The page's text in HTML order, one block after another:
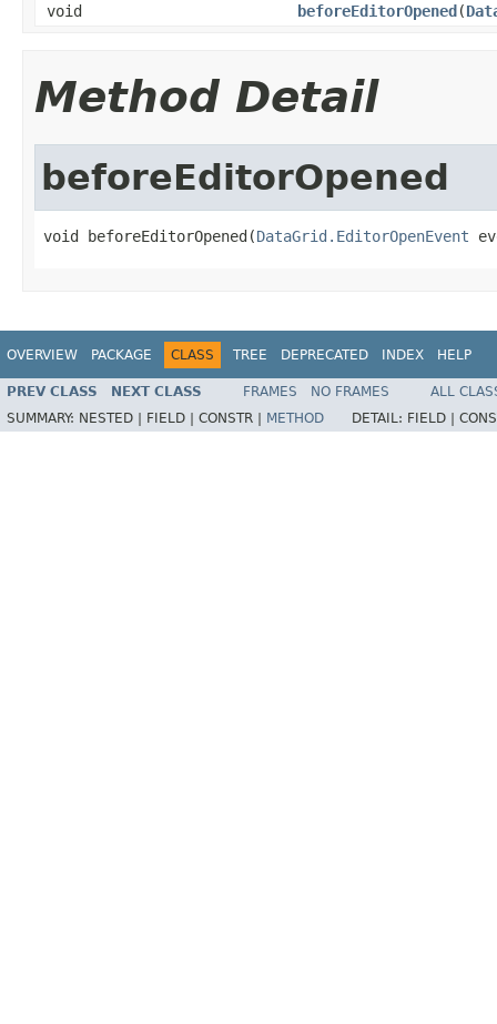
void beforeEditorOpened(
Method Detail
beforeEditorOpened
void beforeEditorOpened(DataGrid.EditorOpenEvent
OVERVIEW PACKAGE CLASS TREE DEPRECATED INDEX HELP
PREV CLASS NEXT CLASS FRAMES NO FRAMES
ALL
SUMMARY: NESTED | FIELD | CONSTR | METHOD DETAIL: FIELD |